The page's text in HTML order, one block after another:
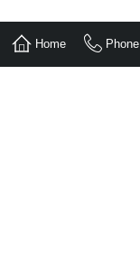
Home Phone